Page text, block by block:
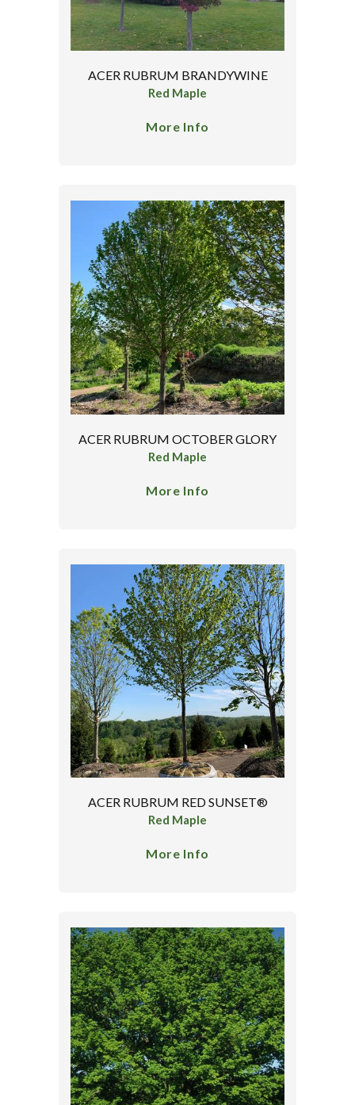
ACER RUBRUM BRANDYWINE
Red Maple
More Info
ACER RUBRUM OCTOBER GLORY
Red Maple
More Info
ACER RUBRUM RED SUNSET®
Red Maple
More Info